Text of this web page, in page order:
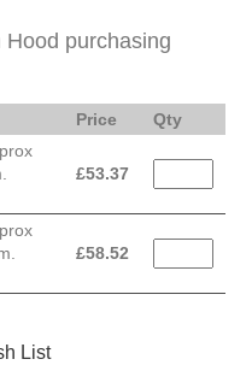
purchasing
Price Qty
£53.37
£58.52
List